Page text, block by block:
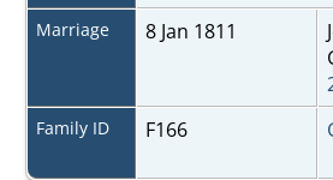
Marriage 8 Jan 1811
Family ID F166